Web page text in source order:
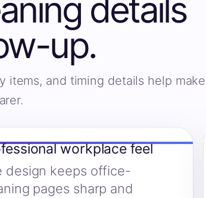
details
up.
items, and timing details help make
workplace feel
design keeps office-
pages sharp and